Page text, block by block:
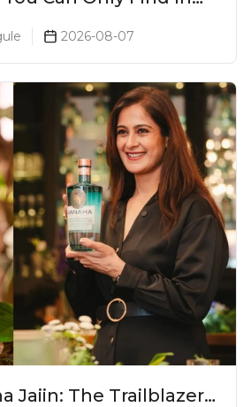
2026-08-07
Jaiin: The Trailblazer